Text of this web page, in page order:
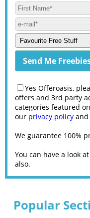
Yes Offeroasis,
offers and 3rd party
categories featured
our privacy policy
We guarantee 100%
You can have a look
also.
Popular